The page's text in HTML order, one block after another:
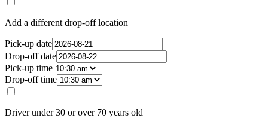
Add a different drop-off location
Pick-up date
Drop-off date
Pick-up time
Drop-off time
Driver under 30 or over 70 years old